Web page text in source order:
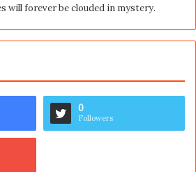
will forever be clouded in mystery.
0
Followers